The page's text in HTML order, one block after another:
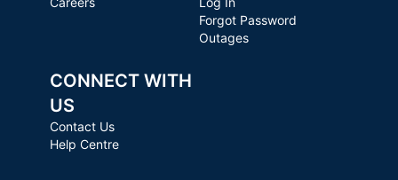
Forgot Password
Outages
CONNECT WITH
US
Contact Us
Help Centre